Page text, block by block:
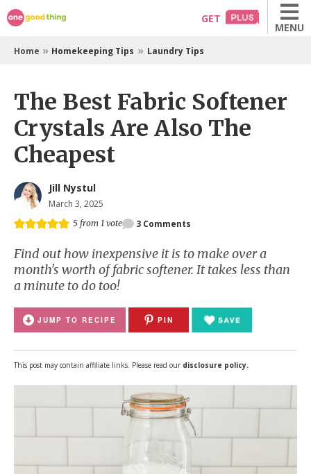
Skip
to
content
GET
MENU
Home » Homekeeping Tips » Laundry Tips
The Best Fabric Softener
Crystals Are Also The
Cheapest
Jill Nystul
March 3, 2025
3 Comments
5 from 1 vote
Find out how inexpensive it is to make over a
month's worth of fabric softener. It takes less than
a minute to do too!
JUMP TO RECIPE PIN
This post may contain affiliate links. Please read our disclosure policy.